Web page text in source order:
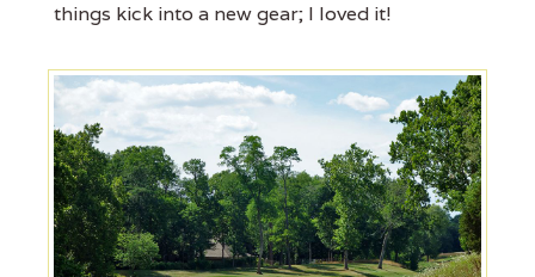
things kick into a new gear; I loved it!